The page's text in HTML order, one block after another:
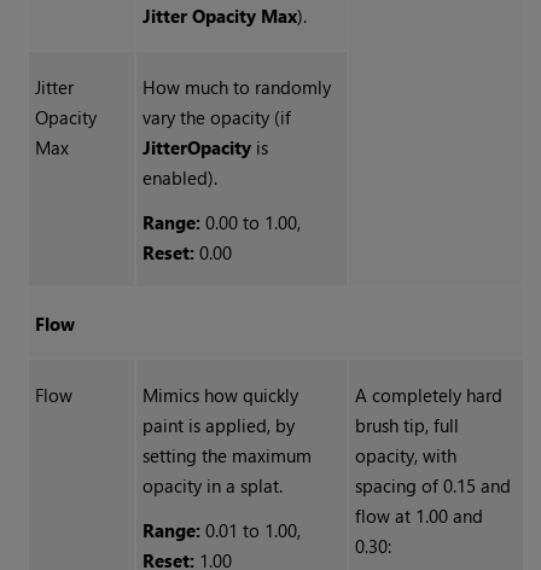
Jitter Opacity Max).
Jitter
Opacity
Max
How much to randomly
vary the opacity (if
JitterOpacityis
enabled).
Range: 0.00 to 1.00,
Reset: 0.00
Flow
Flow
Mimics how quickly
paint is applied, by
setting the maximum
opacity in a splat.
Range: 0.01 to 1.00,
Reset: 1.00
A completely hard
brush tip, full
opacity, with
spacing of 0.15 and
flow at 1.00 and
0.30: